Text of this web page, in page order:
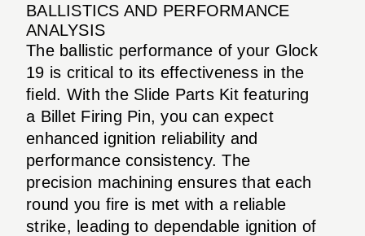
BALLISTICS AND PERFORMANCE
ANALYSIS
The ballistic performance of your Glock
19 is critical to its effectiveness in the
field. With the Slide Parts Kit featuring
a Billet Firing Pin, you can expect
enhanced ignition reliability and
performance consistency. The
precision machining ensures that each
round you fire is met with a reliable
strike, leading to dependable ignition of